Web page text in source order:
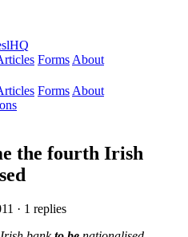
Forms About
Forms About
the fourth Irish
· 1 replies